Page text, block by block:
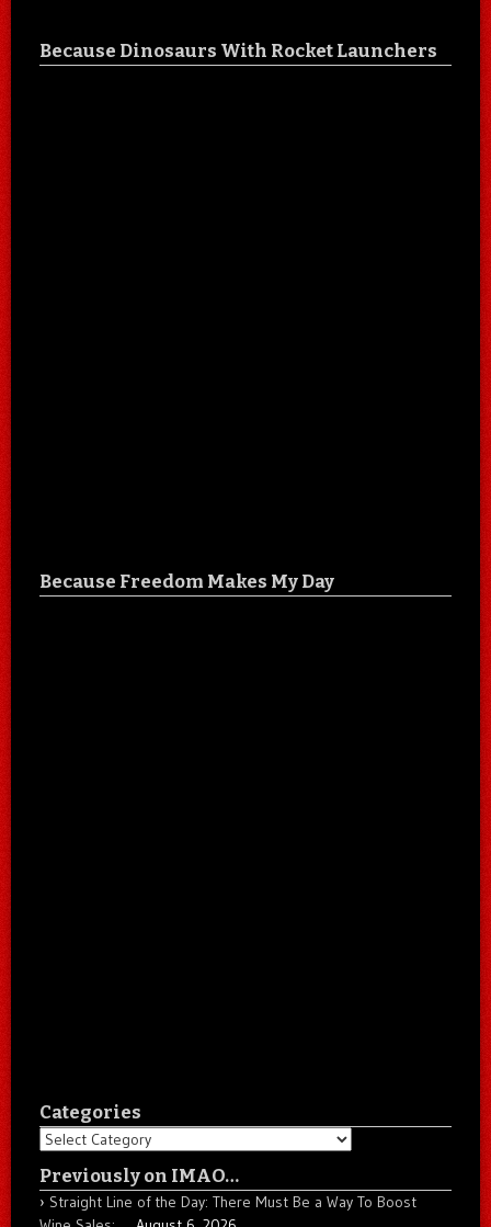
Because Dinosaurs With Rocket Launchers
Because Freedom Makes My Day
Categories
Categories
Previously on IMAO…
Straight Line of the Day: There Must Be a Way To Boost